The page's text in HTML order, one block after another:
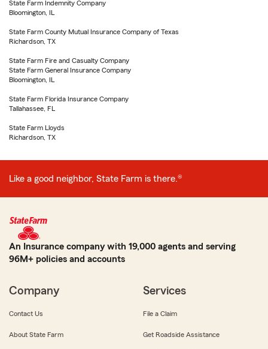
State Farm Indemnity Company
Bloomington, IL
State Farm County Mutual Insurance Company of Texas
Richardson, TX
State Farm Fire and Casualty Company
State Farm General Insurance Company
Bloomington, IL
State Farm Florida Insurance Company
Tallahassee, FL
State Farm Lloyds
Richardson, TX
Like a good neighbor, State Farm is there.®
An Insurance company with 19,000 agents and serving
96M+ policies and accounts
Company
Contact Us
About State Farm
Services
File a Claim
Get Roadside Assistance